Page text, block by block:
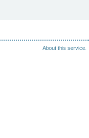
About this service.